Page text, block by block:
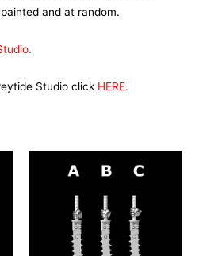
and at random.
Studio click HERE.